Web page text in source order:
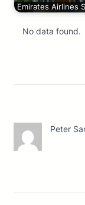
Emirates Airlines
No data found.
Peter